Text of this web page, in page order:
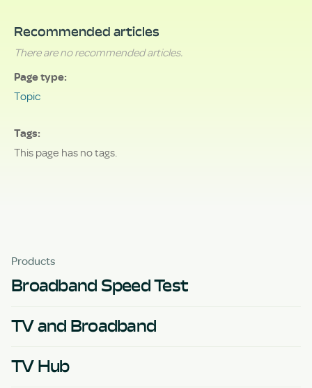
Recommended articles
There are no recommended articles.
Page type
Topic
Tags
This page has no tags.
Products
Broadband Speed Test
TV and Broadband
TV Hub